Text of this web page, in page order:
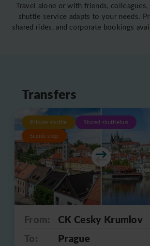
Travel alone or with friends,
shuttle service adapts to your needs.
shared rides, and corporate bookings
Transfers
Private shuttle
Shared shuttlebus
Scenic stop
From:
CK Cesky Krumlov
To:
Prague